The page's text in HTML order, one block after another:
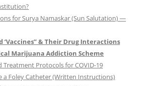
for Surya Namaskar (Sun Salutation) —
‘Vaccines” & Their Drug Interactions
Marijuana Addiction Scheme
Treatment Protocols for COVID-19
a Foley Catheter (Written Instructions)